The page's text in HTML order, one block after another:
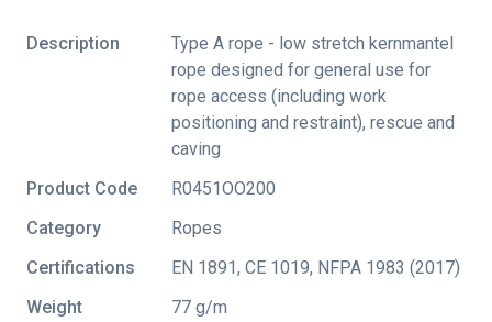
Description
Type A rope - low stretch kernmantel
rope designed for general use for
rope access (including work
positioning and restraint), rescue and
caving
Product Code
R0451OO200
Category
Ropes
Certifications
EN 1891, CE 1019, NFPA 1983 (2017)
Weight
77 g/m